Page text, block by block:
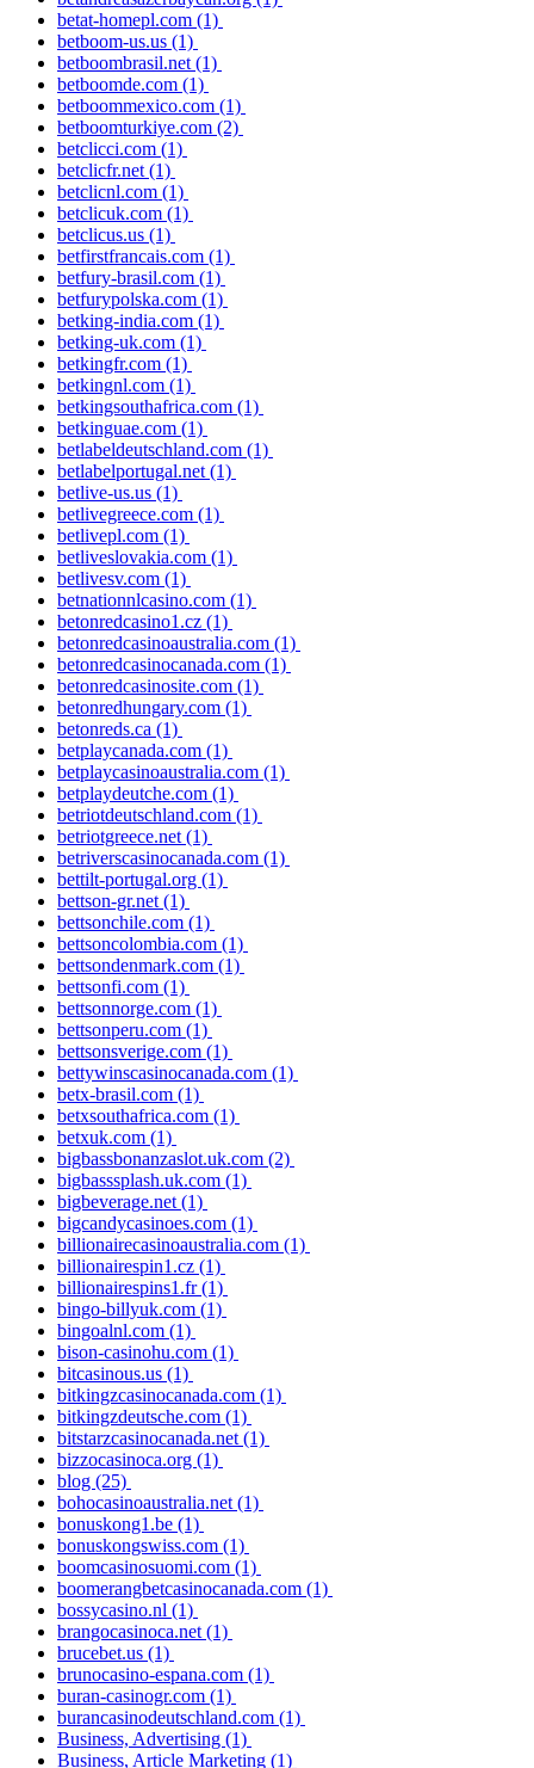
betat-homepl.com (1)
betboom-us.us (1)
betboombrasil.net (1)
betboomde.com (1)
betboommexico.com (1)
betboomturkiye.com (2)
betclicci.com (1)
betclicfr.net (1)
betclicnl.com (1)
betclicuk.com (1)
betclicus.us (1)
betfirstfrancais.com (1)
betfury-brasil.com (1)
betfurypolska.com (1)
betking-india.com (1)
betking-uk.com (1)
betkingfr.com (1)
betkingnl.com (1)
betkingsouthafrica.com (1)
betkinguae.com (1)
betlabeldeutschland.com (1)
betlabelportugal.net (1)
betlive-us.us (1)
betlivegreece.com (1)
betlivepl.com (1)
betliveslovakia.com (1)
betlivesv.com (1)
betnationnlcasino.com (1)
betonredcasino1.cz (1)
betonredcasinoaustralia.com (1)
betonredcasinocanada.com (1)
betonredcasinosite.com (1)
betonredhungary.com (1)
betonreds.ca (1)
betplaycanada.com (1)
betplaycasinoaustralia.com (1)
betplaydeutche.com (1)
betriotdeutschland.com (1)
betriotgreece.net (1)
betriverscasinocanada.com (1)
bettilt-portugal.org (1)
bettson-gr.net (1)
bettsonchile.com (1)
bettsoncolombia.com (1)
bettsondenmark.com (1)
bettsonfi.com (1)
bettsonnorge.com (1)
bettsonperu.com (1)
bettsonsverige.com (1)
bettywinscasinocanada.com (1)
betx-brasil.com (1)
betxsouthafrica.com (1)
betxuk.com (1)
bigbassbonanzaslot.uk.com (2)
bigbasssplash.uk.com (1)
bigbeverage.net (1)
bigcandycasinoes.com (1)
billionairecasinoaustralia.com (1)
billionairespin1.cz (1)
billionairespins1.fr(1)
bingo-billyuk.com (1)
bingoalnl.com (1)
bison-casinohu.com (1)
bitcasinous.us (1)
bitkingzcasinocanada.com (1)
bitkingzdeutsche.com (1)
bitstarzcasinocanada.net (1)
bizzocasinoca.org (1)
blog (25)
bohocasinoaustralia.net (1)
bonuskong1.be (1)
bonuskongswiss.com (1)
boomcasinosuomi.com (1)
boomerangbetcasinocanada.com (1)
bossycasino.nl (1)
brangocasinoca.net (1)
brucebet.us (1)
brunocasino-espana.com (1)
buran-casinogr.com (1)
burancasinodeutschland.com (1)
Business, Advertising (1)
Business, Article Marketing (1)